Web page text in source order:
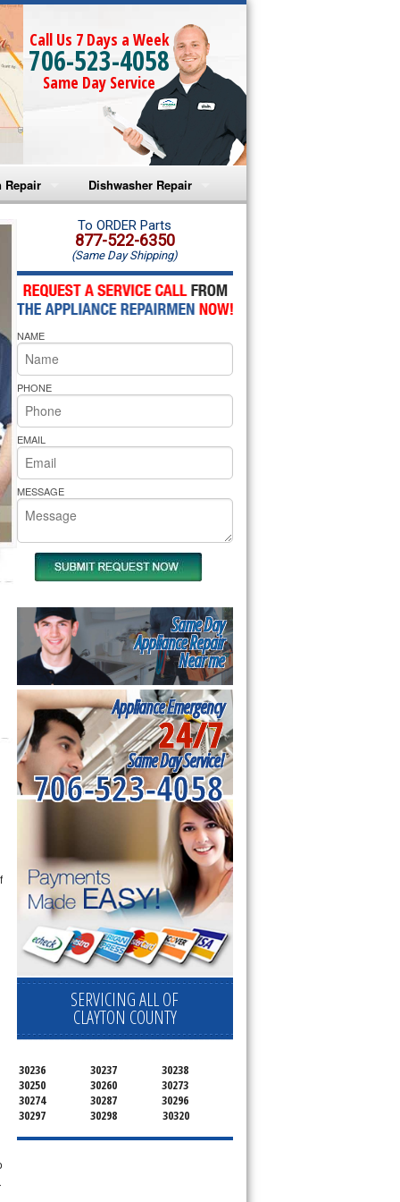
Call Us 7 Days a Week
706-523-4058
Same Day Service
Repair
Microwave Repair
Oven Repair
Microwave Repair
Oven Repair
Cooktop Repair
Pride Repair
Dishwasher Repair
Amana Dishwasher Repair
Whirlpool Dishwasher Repair
To ORDER Parts
877-522-6350
(Same Day Shipping)
NAME
PHONE
EMAIL
MESSAGE
Same Day
Appliance Repair
Near me
Appliance Emergency
24/7
Same Day Service!
706-523-4058
SERVICING ALL OF
CLAYTON COUNTY
30236 30237
30238
30250
30260
30273
30274
30287
30296
30297
30298 30320